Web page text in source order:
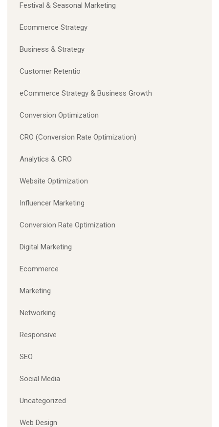
Festival & Seasonal Marketing
Ecommerce Strategy
Business & Strategy
Customer Retentio
eCommerce Strategy & Business Growth
Conversion Optimization
CRO (Conversion Rate Optimization)
Analytics & CRO
Website Optimization
Influencer Marketing
Conversion Rate Optimization
Digital Marketing
Ecommerce
Marketing
Networking
Responsive
SEO
Social Media
Uncategorized
Web Design